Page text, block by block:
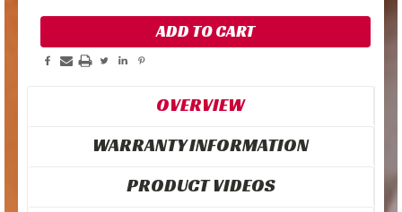
OVERVIEW
WARRANTY INFORMATION
PRODUCT VIDEOS